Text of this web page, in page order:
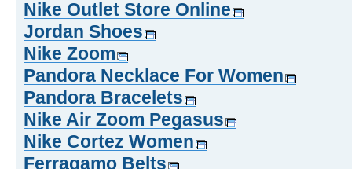
Nike Outlet Store Online
Jordan Shoes
Nike Zoom
Pandora Necklace For Women
Pandora Bracelets
Nike Air Zoom Pegasus
Nike Cortez Women
Ferragamo Belts